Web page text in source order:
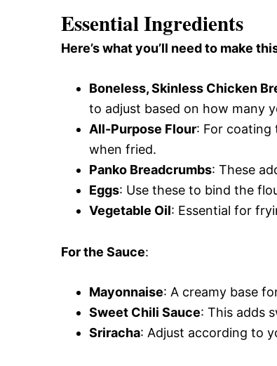
Essential Ingredients
Here’s what you’ll need to make
Boneless, Skinless Chicken
to adjust based on how many
All-Purpose Flour: For coating
when fried.
Panko Breadcrumbs: These
Eggs: Use these to bind the
Vegetable Oil: Essential for
For the Sauce:
Mayonnaise: A creamy base
Sweet Chili Sauce: This adds
Sriracha: Adjust according to